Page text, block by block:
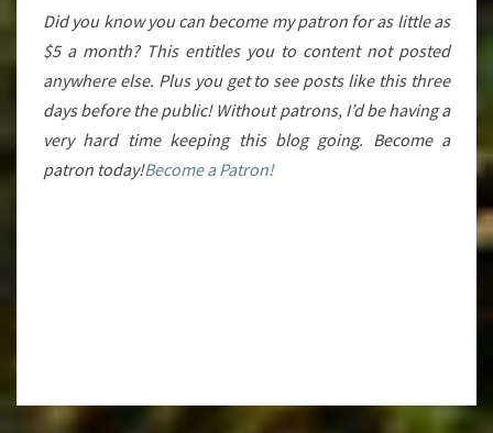
Did you know you can become my patron for as little as
$5 a month? This entitles you to content not posted
anywhere else. Plus you get to see posts like this three
days before the public! Without patrons, I’d be having a
very hard time keeping this blog going. Become a
patron today!Become a Patron!